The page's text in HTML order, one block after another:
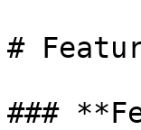
#
###